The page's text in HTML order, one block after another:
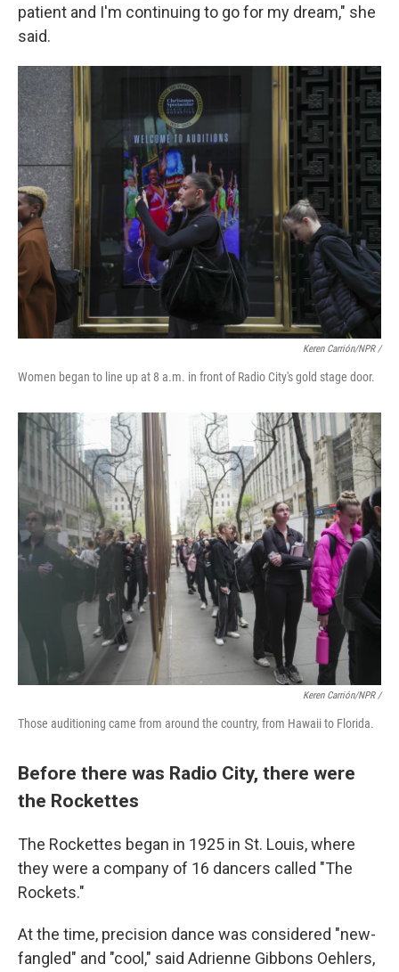
patient and I'm continuing to go for my dream," she
said.
Keren Carrión/NPR/
Women began to line up at 8 a.m. in front of Radio City's gold stage door.
Keren Carrión/NPR /
Those auditioning came from around the country, from Hawaii to Florida.
Before there was Radio City, there were
the Rockettes
The Rockettes began in 1925 in St. Louis, where
they were a company of 16 dancers called "The
Rockets."
At the time, precision dance was considered "new-
fangled" and "cool," said Adrienne Gibbons Oehlers,